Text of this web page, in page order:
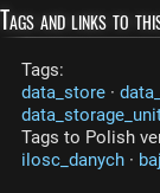
Tags and links to
Tags:
data_store ·
Tags to Polish
ilosc_danych ·